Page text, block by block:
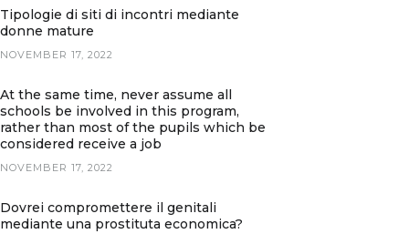
Tipologie di siti di incontri mediante
donne mature
NOVEMBER 17, 2022
At the same time, never assume all
schools be involved in this program,
rather than most of the pupils which be
considered receive a job
NOVEMBER 17, 2022
Dovrei compromettere il genitali
mediante una prostituta economica?